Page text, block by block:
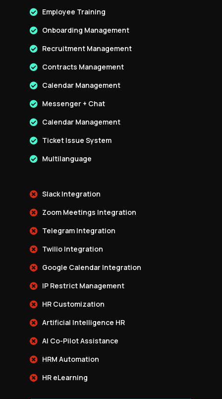
Employee Training
Onboarding Management
Recruitment Management
Contracts Management
Calendar Management
Messenger + Chat
Calendar Management
Ticket Issue System
Multilanguage
Slack Integration
Zoom Meetings Integration
Telegram Integration
Twilio Integration
Google Calendar Integration
IP Restrict Management
HR Customization
Artificial Intelligence HR
AI Co-Pilot Assistance
HRM Automation
HR eLearning